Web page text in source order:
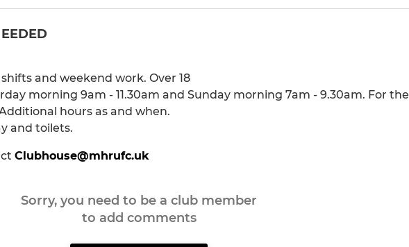
and weekend work. Over 18
morning 9am - 11.30am and Sunday morning 7am - 9.30am. For the
hours as and when.
and toilets.
Clubhouse@mhrufc.uk
Sorry, you need to be a club member
to add comments